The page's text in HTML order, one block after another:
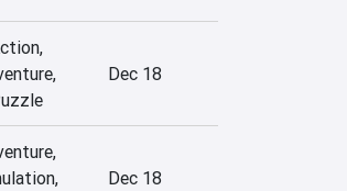
Dec 18
Dec 18